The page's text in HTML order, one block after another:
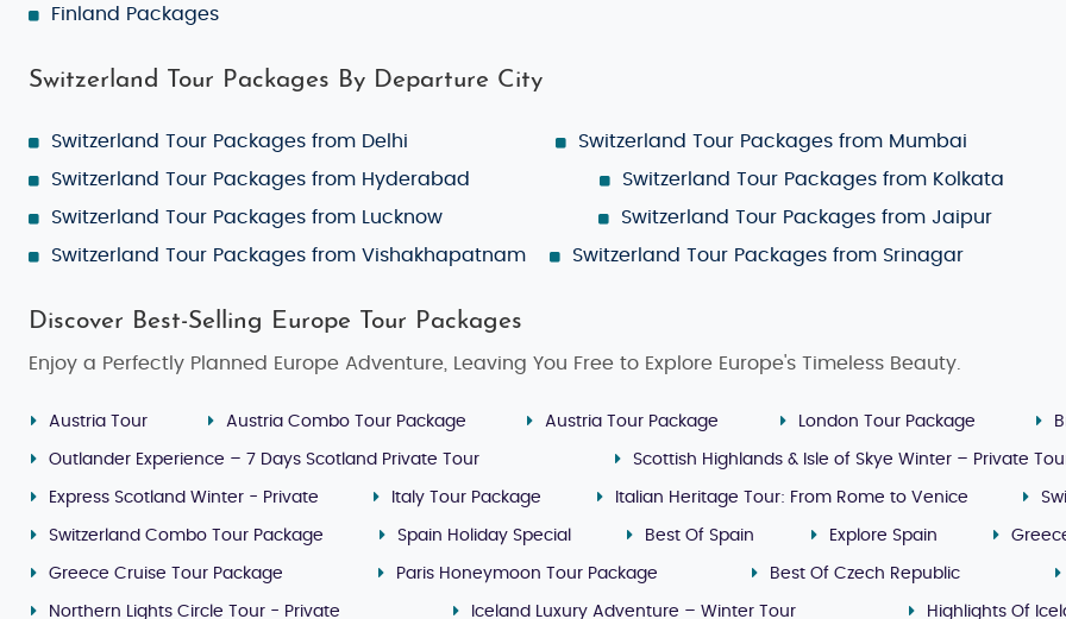
Finland Packages
Switzerland Tour Packages By Departure City
Switzerland Tour Packages from Delhi Switzerland Tour Packages from Mumbai
Switzerland Tour Packages from Hyderabad
Switzerland Tour Packages from Kolkata
Switzerland Tour Packages from Lucknow
Switzerland Tour Packages from Jaipur
Switzerland Tour Packages from Vishakhapatnam
Switzerland Tour Packages from Srinagar
Discover Best-Selling Europe Tour Packages
Enjoy a Perfectly Planned Europe Adventure, Leaving You Free to Explore Europe's Timeless Beauty.
Austria Tour Austria Combo Tour Package Austria Tour Package London Tour Package
Outlander Experience – 7 Days Scotland Private Tour Scottish Highlands & Isle of Skye Winter – Private
Express Scotland Winter - Private Italy Tour Package Italian Heritage Tour: From Rome to Venice
Switzerland Combo Tour Package Spain Holiday Special Best Of Spain Explore Spain
Greece Cruise Tour Package Paris Honeymoon Tour Package Best Of Czech Republic
Northern Lights Circle Tour - Private Iceland Luxury Adventure – Winter Tour Highlights Of